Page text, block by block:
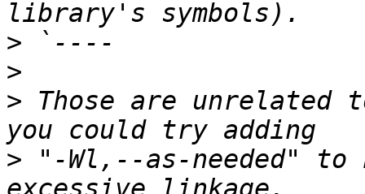
>
>
> Those are unrelated
> "-Wl,--as-needed" to